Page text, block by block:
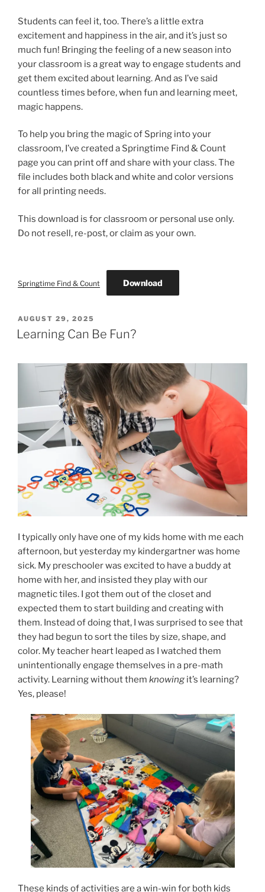
Students can feel it, too. There’s a little extra
excitement and happiness in the air, and it’s just so
much fun! Bringing the feeling of a new season into
your classroom is a great way to engage students and
get them excited about learning. And as I’ve said
countless times before, when fun and learning meet,
magic happens.
To help you bring the magic of Spring into your
classroom, I’ve created a Springtime Find & Count
page you can print off and share with your class. The
file includes both black and white and color versions
for all printing needs.
This download is for classroom or personal use only.
Do not resell, re-post, or claim as your own.
Springtime Find & Count Download
POSTED
ON
AUGUST 29, 2025
Learning Can Be Fun?
I typically only have one of my kids home with me each
afternoon, but yesterday my kindergartner was home
sick. My preschooler was excited to have a buddy at
home with her, and insisted they play with our
magnetic tiles. I got them out of the closet and
expected them to start building and creating with
them. Instead of doing that, I was surprised to see that
they had begun to sort the tiles by size, shape, and
color. My teacher heart leaped as I watched them
unintentionally engage themselves in a pre-math
activity. Learning without them knowing it’s learning?
Yes, please!
These kinds of activities are a win-win for both kids